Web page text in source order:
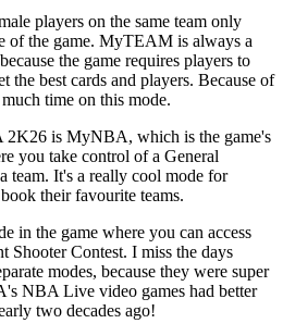
players on the same team only
the game. MyTEAM is always a
the game requires players to
the best cards and players. Because of
time on this mode.
2K26 is MyNBA, which is the game's
you take control of a General
team. It's a really cool mode for
their favourite teams.
in the game where you can access
Shooter Contest. I miss the days
modes, because they were super
NBA Live video games had better
two decades ago!